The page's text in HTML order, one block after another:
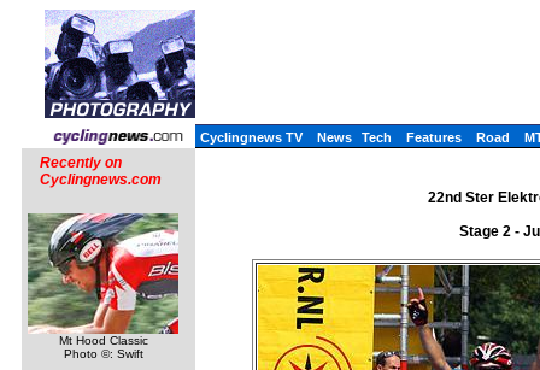
Cyclingnews TV News Tech Features Road
Recently on
Cyclingnews.com
Mt Hood Classic
Photo ©: Swift
22nd Ster
Stage 2 -